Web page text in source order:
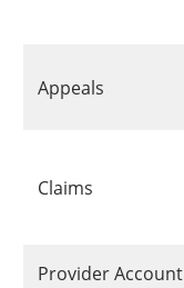
Appeals
Claims
Provider Account